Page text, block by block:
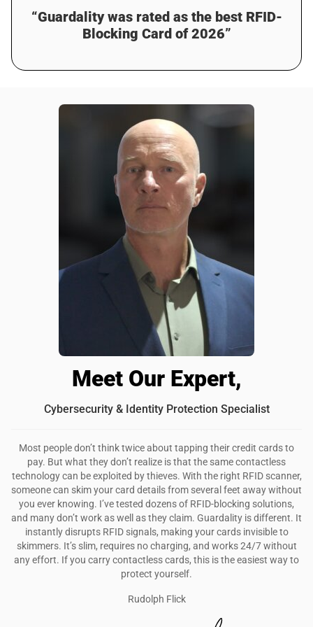
“Guardality was rated as the best RFID-
Blocking Card of 2026”
Meet Our Expert,
Cybersecurity & Identity Protection Specialist
Most people don’t think twice about tapping their credit cards to
pay. But what they don’t realize is that the same contactless
technology can be exploited by thieves. With the right RFID scanner,
someone can skim your card details from several feet away without
you ever knowing. I’ve tested dozens of RFID-blocking solutions,
and many don’t work as well as they claim. Guardality is different. It
instantly disrupts RFID signals, making your cards invisible to
skimmers. It’s slim, requires no charging, and works 24/7 without
any effort. If you carry contactless cards, this is the easiest way to
protect yourself.
Rudolph Flick